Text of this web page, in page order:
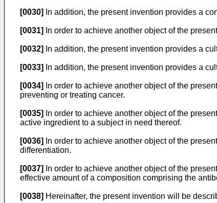
[0030] In addition, the present invention provides a
[0031] In order to achieve another object of the
[0032] In addition, the present invention provides a
[0033] In addition, the present invention provides a
[0034]
In order to achieve another object of the
preventing or treating cancer.
[0035]
In order to achieve another object of the
active ingredient to a subject in need thereof.
[0036]
In order to achieve another object of the
differentiation.
[0037]
In order to achieve another object of the
effective amount of a composition comprising the
[0038] Hereinafter, the present invention will be